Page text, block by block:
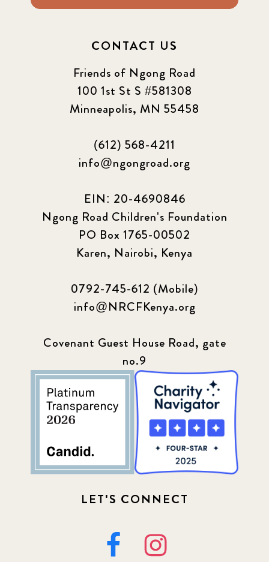
CONTACT US
Friends of Ngong Road
100 1st St S #581308
Minneapolis, MN 55458
(612) 568-4211
info@ngongroad.org
EIN: 20-4690846
Ngong Road Children's Foundation
PO Box 1765-00502
Karen, Nairobi, Kenya
0792-745-612 (Mobile)
info@NRCFKenya.org
Covenant Guest House Road, gate
no.9
LET'S CONNECT